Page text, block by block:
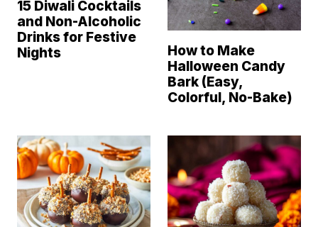
15 Diwali Cocktails
and Non-Alcoholic
Drinks for Festive
Nights
How to Make
Halloween Candy
Bark (Easy,
Colorful, No-Bake)